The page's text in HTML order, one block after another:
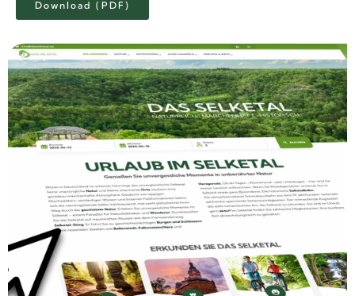
Download (PDF)